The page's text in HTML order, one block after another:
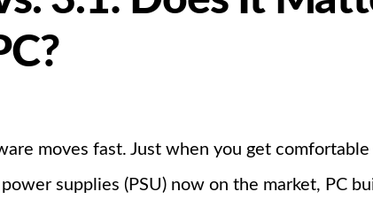
moves fast. Just when you get
supplies (PSU) now on the market, PC